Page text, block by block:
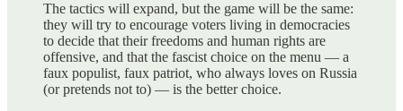
The tactics will expand, but the game will be the same:
they will try to encourage voters living in democracies
to decide that their freedoms and human rights are
offensive, and that the fascist choice on the menu — a
faux populist, faux patriot, who always loves on Russia
(or pretends not to) — is the better choice.